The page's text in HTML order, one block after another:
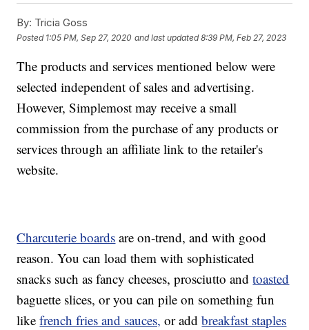
By: Tricia Goss
Posted 1:05 PM, Sep 27, 2020 and last updated 8:39 PM, Feb 27, 2023
The products and services mentioned below were
selected independent of sales and advertising.
However, Simplemost may receive a small
commission from the purchase of any products or
services through an affiliate link to the retailer's
website.
Charcuterie boards are on-trend, and with good
reason. You can load them with sophisticated
snacks such as fancy cheeses, prosciutto andtoasted
baguette slices, or you can pile on something fun
likefrench fries and sauces, or addbreakfast staples